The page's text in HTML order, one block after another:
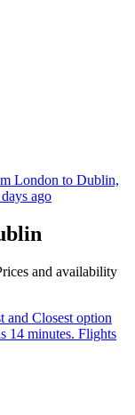
London to Dublin,
ago
and availability
Closest option
14 minutes. Flights